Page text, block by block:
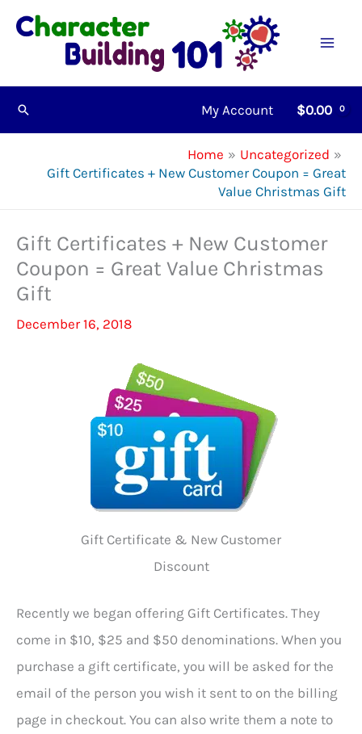
Skip
Search My Account $0.00
Home
Uncategorized
Gift Certificates + New Customer Coupon = Great
Value Christmas Gift
Gift Certificates + New Customer
Coupon = Great Value Christmas
Gift
December 16, 2018
Gift Certificate & New Customer
Discount
Recently we began offering Gift Certificates. They
come in $10, $25 and $50 denominations. When you
purchase a gift certificate, you will be asked for the
email of the person you wish it sent to on the billing
page in checkout. You can also write them a note to